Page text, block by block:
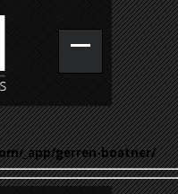
_app/gerren-boatner/